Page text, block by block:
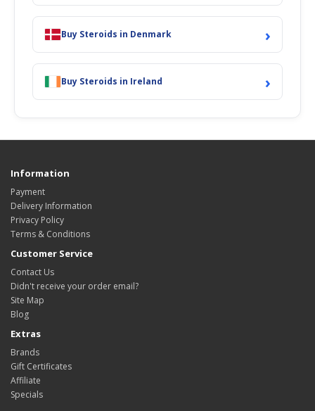
Buy Steroids in Denmark ›
Buy Steroids in Ireland ›
Information
Payment
Delivery Information
Privacy Policy
Terms & Conditions
Customer Service
Contact Us
Didn't receive your order email?
Site Map
Blog
Extras
Brands
Gift Certificates
Affiliate
Specials